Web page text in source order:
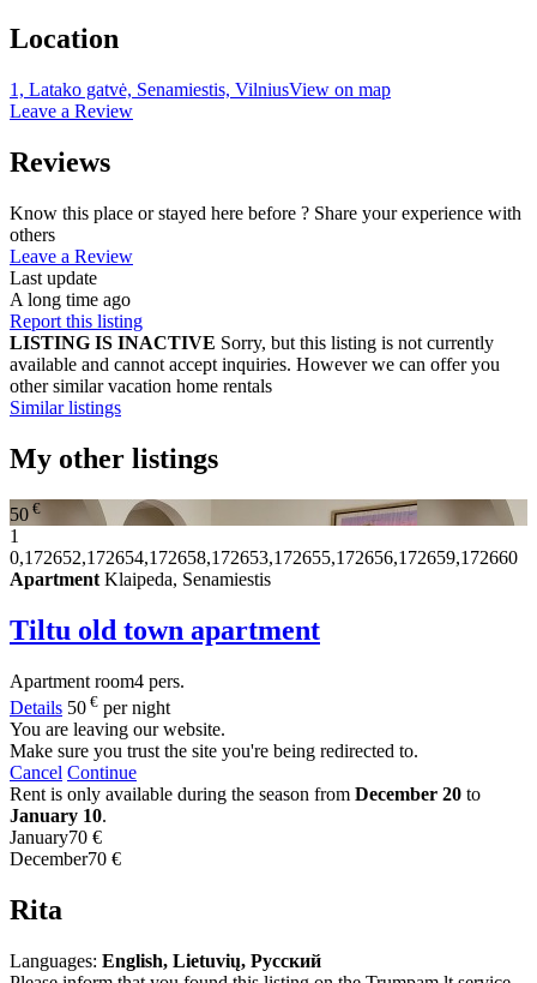
Location
1, Latako gatvė, Senamiestis, VilniusView on map
Leave a Review
Reviews
Know this place or stayed here before ? Share your experience with
others
Leave a Review
Last update
A long time ago
Report this listing
LISTING IS INACTIVE Sorry, but this listing is not currently
available and cannot accept inquiries. However we can offer you
other similar vacation home rentals
Similar listings
My other listings
50 €
1
0,172652,172654,172658,172653,172655,172656,172659,172660
Apartment Klaipeda, Senamiestis
Tiltu old town apartment
Apartment room4 pers.
Details 50 € per night
You are leaving our website.
Make sure you trust the site you're being redirected to.
Cancel Continue
Rent is only available during the season from December 20 to
January 10.
January70 €
December70 €
Rita
Languages: English, Lietuvių, Русский